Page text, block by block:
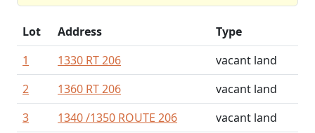
Lot Address
Type
1
1330 RT 206
vacant land
2
1360 RT 206
vacant land
3
1340 /1350 ROUTE 206
vacant land